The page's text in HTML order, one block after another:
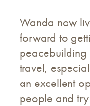
Wanda now
forward to
peacebuilding
travel,
an excellent
people and